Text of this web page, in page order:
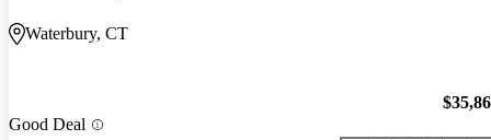
Waterbury, CT
Good Deal